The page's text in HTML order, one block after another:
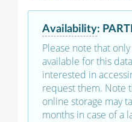
Availability:
Please note that
available for this
interested in
request them. Note
online storage may
months in case of a